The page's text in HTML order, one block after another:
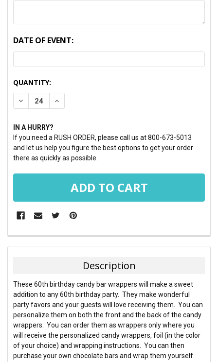
DATE OF EVENT:
CURRENT
STOCK:
QUANTITY:
DECREASE QUANTITY:INCREASE QUANTITY:
IN A HURRY?
If you need a RUSH ORDER, please call us at 800-673-5013
and let us help you figure the best options to get your order
there as quickly as possible.
FREQUENTLY
BOUGHT
SELECT
ALL
ADD
SELECTED
TO CART
Description
These 60th birthday candy bar wrappers will make a sweet
addition to any 60th birthday party. They make wonderful
party favors and your guests will love receiving them. You can
personalize them on both the front and the back of the candy
wrappers. You can order them as wrappers only where you
will receive the personalized candy wrappers, foil (in the color
of your choice) and wrapping instructions. You can then
purchase your own chocolate bars and wrap them yourself.